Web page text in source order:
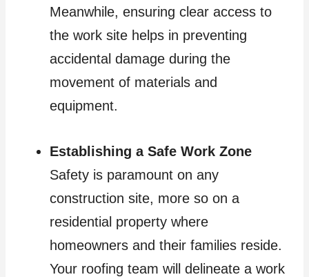
Meanwhile, ensuring clear access to
the work site helps in preventing
accidental damage during the
movement of materials and
equipment.
Establishing a Safe Work Zone
Safety is paramount on any
construction site, more so on a
residential property where
homeowners and their families reside.
Your roofing team will delineate a work